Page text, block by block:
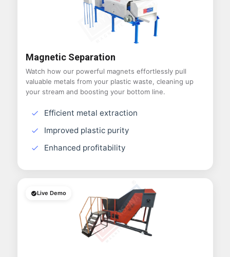
Magnetic Separation
Watch how our powerful magnets effortlessly pull
valuable metals from your plastic waste, cleaning up
your stream and boosting your bottom line.
Efficient metal extraction
Improved plastic purity
Enhanced profitability
Live Demo